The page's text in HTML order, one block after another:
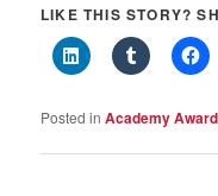
LIKE THIS STORY?
Posted in Academy